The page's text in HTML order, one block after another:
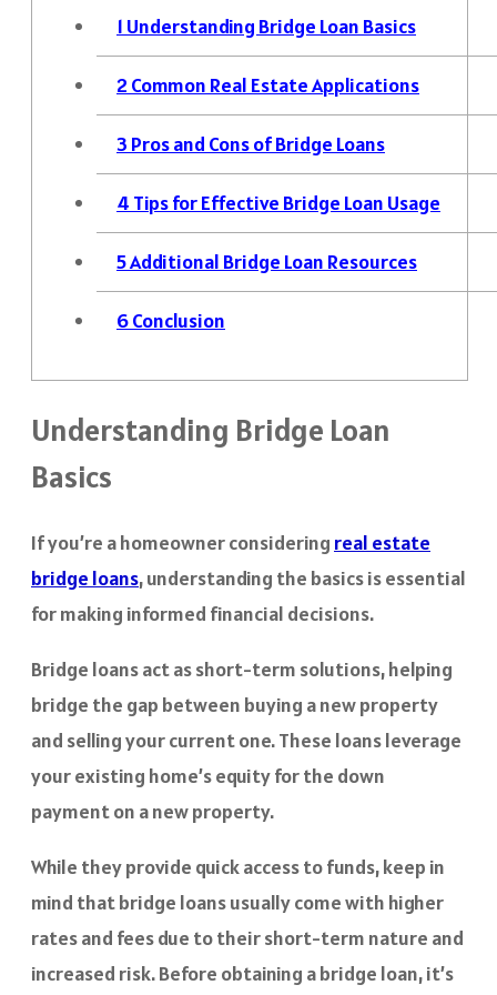
1 Understanding Bridge Loan Basics
2 Common Real Estate Applications
3 Pros and Cons of Bridge Loans
4 Tips for Effective Bridge Loan Usage
5Additional Bridge Loan Resources
6Conclusion
Understanding Bridge Loan
Basics
If you’re a homeowner considering real estate
bridge loans, understanding the basics is essential
for making informed financial decisions.
Bridge loans act as short-term solutions, helping
bridge the gap between buying a new property
and selling your current one. These loans leverage
your existing home’s equity for the down
payment on a new property.
While they provide quick access to funds, keep in
mind that bridge loans usually come with higher
rates and fees due to their short-term nature and
increased risk. Before obtaining a bridge loan, it’s